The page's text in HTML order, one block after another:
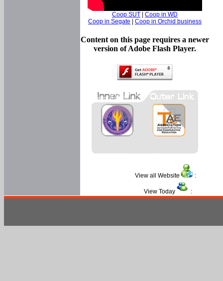
Coop SUT | Coop in WD
Coop in Segate | Coop in Orchid business
Content on this page requires a newer
version of Adobe Flash Player.
View all Website :
View Today :